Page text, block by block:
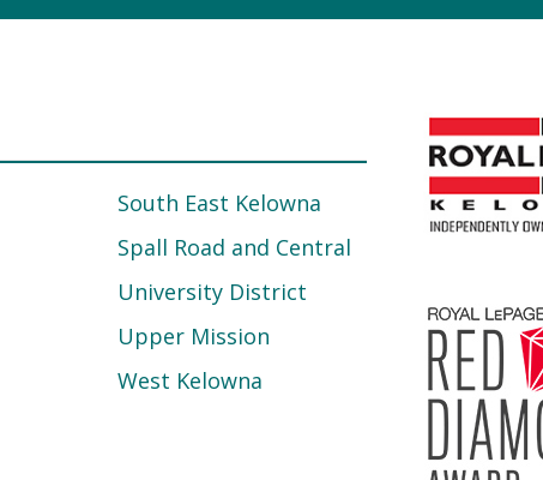
South East Kelowna
Spall Road and Central
University District
Upper Mission
West Kelowna